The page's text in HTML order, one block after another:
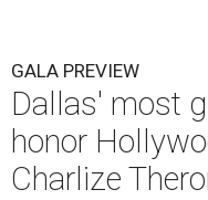
GALA PREVIEW
Dallas' most
honor
Charlize